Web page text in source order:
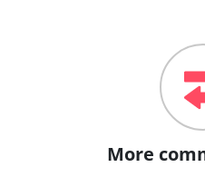
More